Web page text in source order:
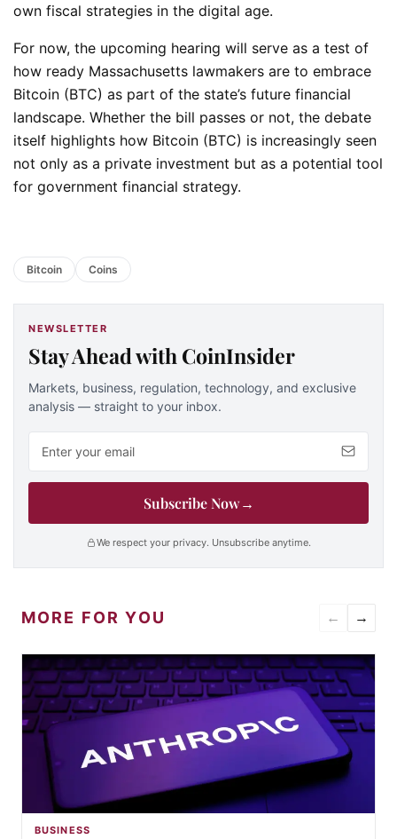
own fiscal strategies in the digital age.
For now, the upcoming hearing will serve as a test of
how ready Massachusetts lawmakers are to embrace
Bitcoin (BTC) as part of the state’s future financial
landscape. Whether the bill passes or not, the debate
itself highlights how Bitcoin (BTC) is increasingly seen
not only as a private investment but as a potential tool
for government financial strategy.
Bitcoin Coins
NEWSLETTER
Stay Ahead with CoinInsider
Markets, business, regulation, technology, and exclusive
analysis — straight to your inbox.
Subscribe Now→
We respect your privacy. Unsubscribe anytime.
MORE FOR YOU ← →
BUSINESS